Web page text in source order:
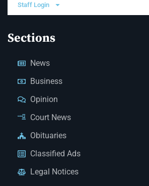
Staff Login
Sections
News
Business
Opinion
Court News
Obituaries
Classified Ads
Legal Notices